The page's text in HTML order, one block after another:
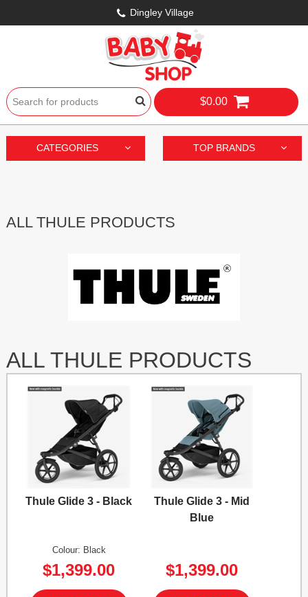
Dingley Village
$0.00
CATEGORIES TOP BRANDS
ALL THULE PRODUCTS
ALL THULE PRODUCTS
Thule Glide 3 - Black
Colour: Black
$1,399.00
Thule Glide 3 - Mid
Blue
$1,399.00